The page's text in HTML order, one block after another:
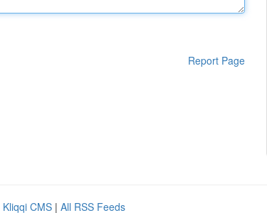
Report Page
Kliqqi CMS | All RSS Feeds